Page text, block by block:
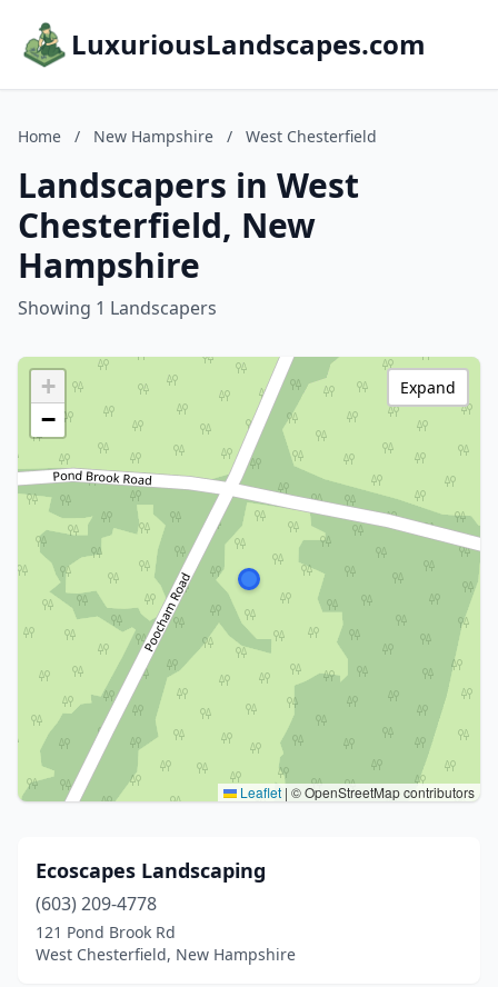
LuxuriousLandscapes.com
Home / New Hampshire / West Chesterfield
Landscapers in West
Chesterfield, New
Hampshire
Showing 1 Landscapers
+
−
Leaflet | © OpenStreetMap contributors
Expand
Ecoscapes Landscaping
(603) 209-4778
121 Pond Brook Rd
West Chesterfield, New Hampshire